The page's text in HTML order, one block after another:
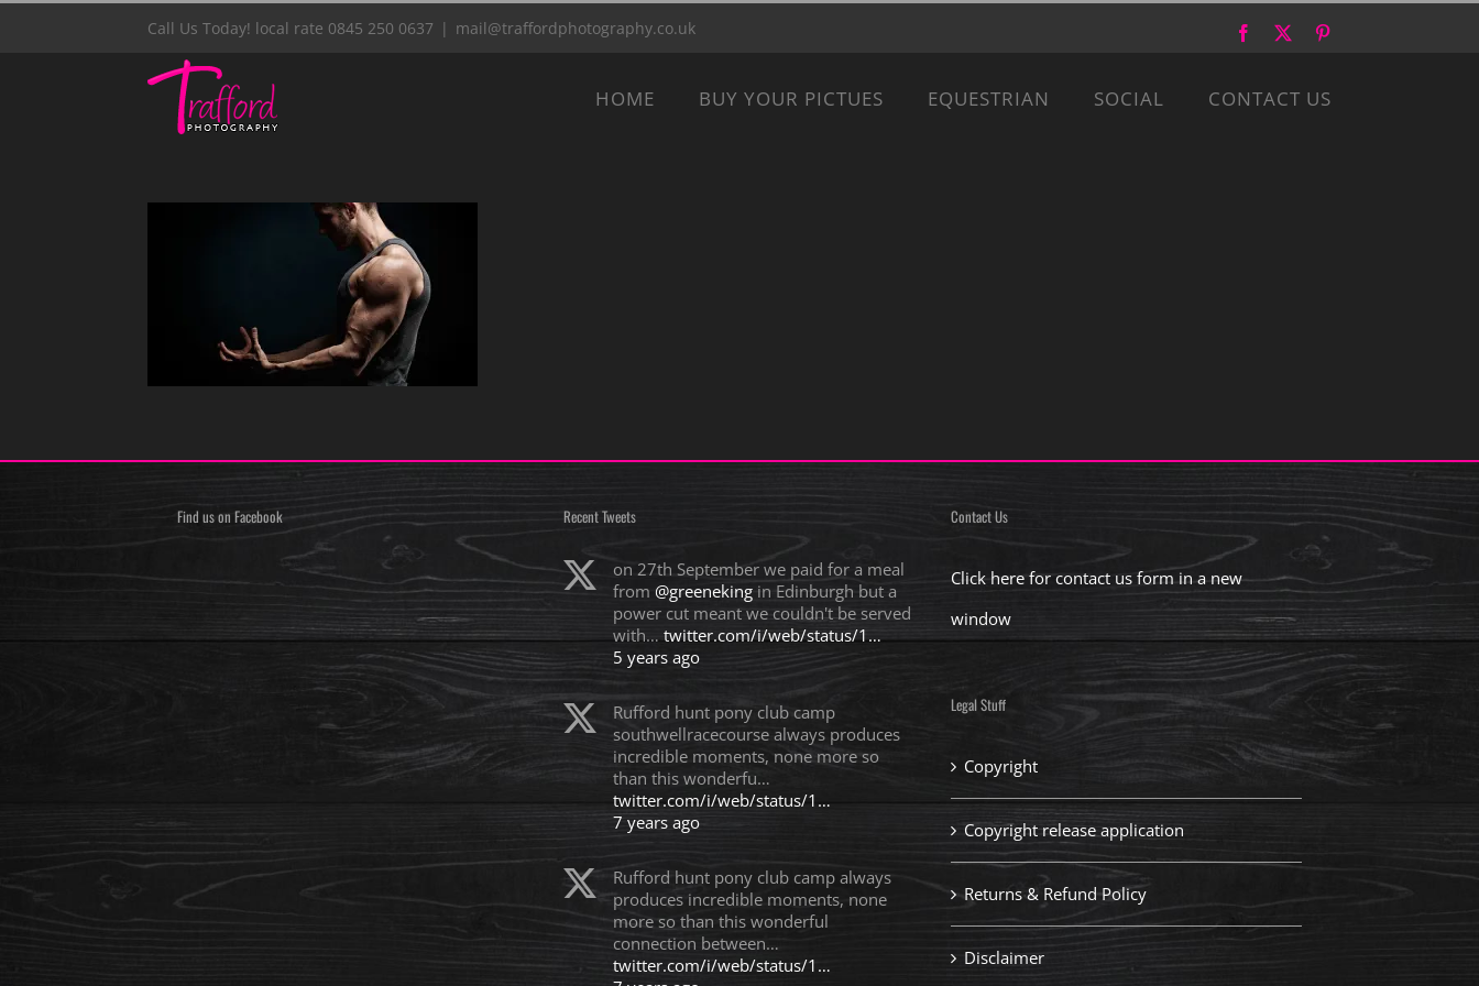
Call Us Today! local rate 0845 250 0637 | mail@traffordphotography.co.uk Facebook
X Pinterest
HOME BUY YOUR PICTUES EQUESTRIAN SOCIAL CONTACT US
Find us on Facebook Recent Tweets
on 27th September we paid for a meal
from@greeneking in Edinburgh but a
power cut meant we couldn't be served
with…twitter.com/i/web/status/1…
5 years ago
Rufford hunt pony club camp
southwellracecourse always produces
incredible moments, none more so
than this wonderfu…
twitter.com/i/web/status/1…
7 years ago
Rufford hunt pony club camp always
produces incredible moments, none
more so than this wonderful
connection between…
twitter.com/i/web/status/1…
Contact Us
Click here for contact us form in a new
window
Legal Stuff
Copyright
Copyright release application
Returns & Refund Policy
Disclaimer